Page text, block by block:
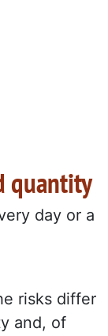
quantity
day or a
risks differ
and, of